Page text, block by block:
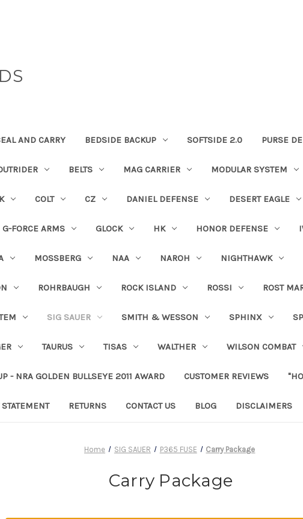
AND CARRY BEDSIDE BACKUP SOFTSIDE 2.0 PURSE
BELTS MAG CARRIER MODULAR SYSTEM
COLT CZ DANIEL DEFENSE DESERT EAGLE
G-FORCE ARMS GLOCK HK HONOR DEFENSE
MOSSBERG NAA NAROH NIGHTHAWK
ROHRBAUGH ROCK ISLAND ROSSI ROST
SIG SAUER SMITH & WESSON SPHINX
TAURUS TISAS WALTHER WILSON COMBAT
- NRA GOLDEN BULLSEYE 2011 AWARD CUSTOMER REVIEWS
RETURNS CONTACT US BLOG DISCLAIMERS
Home SIG SAUER P365 FUSE Carry Package
Carry Package